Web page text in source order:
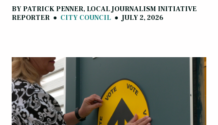
BY PATRICK PENNER, LOCAL JOURNALISM INITIATIVE
REPORTER ● CITY COUNCIL ● JULY 2, 2026